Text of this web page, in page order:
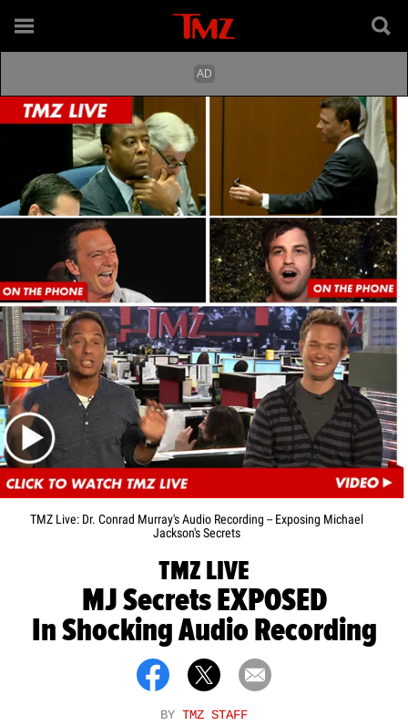
TMZ Live: Dr. Conrad Murray's Audio Recording -- Exposing Michael
Jackson's Secrets
TMZ LIVE
MJ Secrets EXPOSED
In Shocking Audio Recording
BY TMZ STAFF